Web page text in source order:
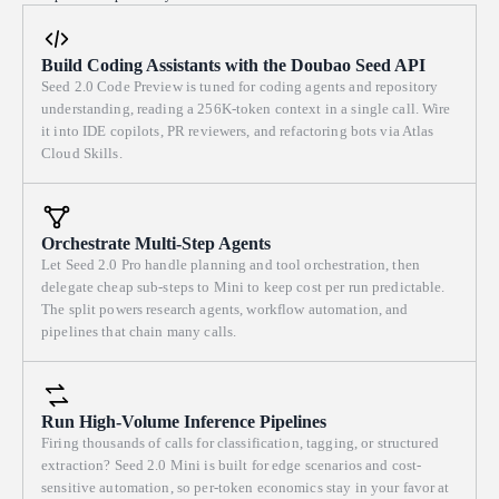
drawn from a few rectangles — is the ONLY moving element and the
only thing that breaks the grid's symmetry. It advances slowly along
either a spiral inward path or a serpentine boustrophedon (回字 / back-
and-forth) route across the plots. As it moves it must "erase" the
standing crop directly in its swath and leave behind real-time harvest
stripes — alternating light and dark cut bands, like a mown lawn or a
real combine's header trail — permanently painted onto the field until
reset. The harvest is a continuous, self-running animation via
requestAnimationFrame; watching it fill the field should feel calm and
hypnotic. Interactivity — all controls are sliders (plus a couple of small
toggles/buttons) in a clean, minimal side or bottom panel, and every
one must respond live without a page reload: a slider for number of
field plots (grid resolution, e.g. 3×3 up to 12×12), a slider for drill-
seeding row density, a slider for crop hue (shifting the standing crop
across the mustard-ochre-olive range), a slider for harvest progress or
harvester speed, and a toggle to switch the harvester's path between
spiral and boustrophedon. Provide a subtle Reset/Replant button that
regenerates the field and restarts the pass. Changing plot count or
density should regenerate the layout smoothly; dragging hue should
into a dark corner. THE MECHANICS (this is the point — make it
truly simulate, not fake). Model the gear train with real gear ratios:
each wheel's angular velocity equals its neighbor's times the negative
ratio of their tooth counts, so meshing wheels visibly counter-rotate at
proportional speeds and teeth interlock without overlapping or sliding.
fork, which is driven by the balance wheel swinging at a fixed beat.
Each release ("tick") produces a crisp step in the escape wheel and an
audible tick using the Web Audio API (synthesized, no audio files). The
seconds hand advances in beat with the escapement; minute and hour
hands derive from it through the gear ratios. Drive the animation with
requestAnimationFrame and real elapsed time so timing stays accurate.
crown/knob: drag it (mouse or touch) to wind the mainspring — a
wind-up gauge fills and the spring coil visibly tightens. Release to let
stored energy discharge, powering the train; the movement runs until
the spring unwinds, then coasts to a stop. - A "rate" slider that scales the
beat/running speed so you can watch it tick slowly or race. - An
Build Coding Assistants with the Doubao Seed API
Seed 2.0 Code Preview is tuned for coding agents and repository
understanding, reading a 256K-token context in a single call. Wire
it into IDE copilots, PR reviewers, and refactoring bots via Atlas
Cloud Skills.
Orchestrate Multi-Step Agents
Let Seed 2.0 Pro handle planning and tool orchestration, then
delegate cheap sub-steps to Mini to keep cost per run predictable.
The split powers research agents, workflow automation, and
pipelines that chain many calls.
Run High-Volume Inference Pipelines
Firing thousands of calls for classification, tagging, or structured
extraction? Seed 2.0 Mini is built for edge scenarios and cost-
sensitive automation, so per-token economics stay in your favor at